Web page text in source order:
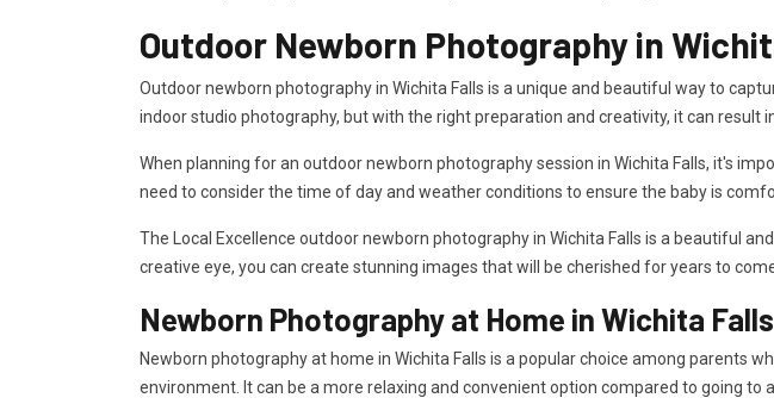
Outdoor Newborn Photography in
Outdoor newborn photography in Wichita Falls is a unique and beautiful way to
indoor studio photography, but with the right preparation and creativity, it can result
When planning for an outdoor newborn photography session in Wichita Falls, it's
need to consider the time of day and weather conditions to ensure the baby is
The Local Excellence outdoor newborn photography in Wichita Falls is a beautiful
creative eye, you can create stunning images that will be cherished for years to
Newborn Photography at Home in Wichita Falls
Newborn photography at home in Wichita Falls is a popular choice among parents
environment. It can be a more relaxing and convenient option compared to going